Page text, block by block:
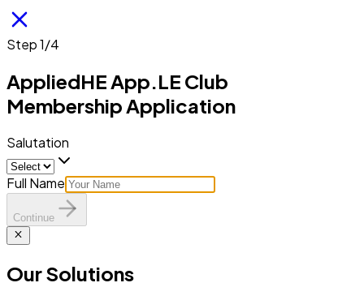
Step 1/4
AppliedHE App.LE Club
Membership Application
Salutation
Full Name
Continue
OurSolutions